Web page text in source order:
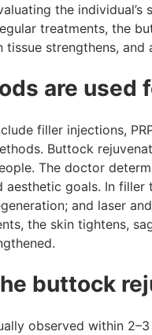
the
treatments, the
tissue strengthens,
are used
filler injections,
Buttock
The doctor
aesthetic goals. In
and laser
the skin tightens,
buttock
observed within